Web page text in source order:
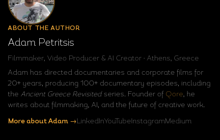
ABOUT THE AUTHOR
Adam Petritsis
Filmmaker, Video Producer & AI Creator · Athens, Greece
Adam has directed documentaries and corporate films for
20+ years, producing 100+ documentary episodes, including
the Ancient Greece Revisitedseries. Founder of Qore, he
writes about filmmaking, AI, and the future of creative work.
More about Adam → LinkedInYouTube InstagramMedium